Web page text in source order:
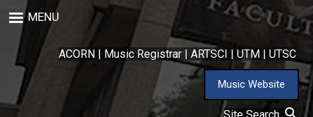
to
main
content
MENU
ACORN | Music Registrar | ARTSCI | UTM | UTSC
Music Website